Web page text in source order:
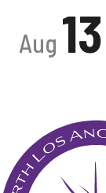
Aug 13